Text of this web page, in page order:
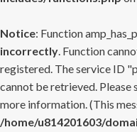
Notice: Function
incorrectly. Function
registered. The service ID
cannot be retrieved. Please
more information. (This
/home/u814201603/